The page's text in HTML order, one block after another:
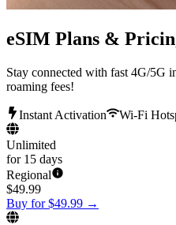
eSIM Plans &
Stay connected with fast 4G/5G
roaming fees!
Instant Activation Wi-Fi
Unlimited
for 15 days
Regional
$49.99
Buy for $49.99 →